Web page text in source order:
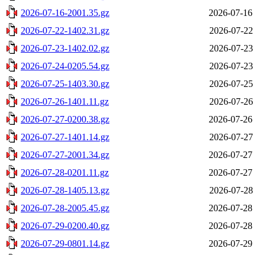
2026-07-16-2001.35.gz
2026-07-
2026-07-22-1402.31.gz
2026-07-
2026-07-23-1402.02.gz
2026-07-
2026-07-24-0205.54.gz
2026-07-
2026-07-25-1403.30.gz
2026-07-
2026-07-26-1401.11.gz
2026-07-
2026-07-27-0200.38.gz
2026-07-
2026-07-27-1401.14.gz
2026-07-
2026-07-27-2001.34.gz
2026-07-
2026-07-28-0201.11.gz
2026-07-
2026-07-28-1405.13.gz
2026-07-
2026-07-28-2005.45.gz
2026-07-
2026-07-29-0200.40.gz
2026-07-
2026-07-29-0801.14.gz
2026-07-